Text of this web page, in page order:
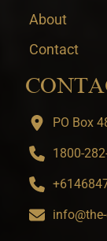
About
Contact
PO Box
1800-